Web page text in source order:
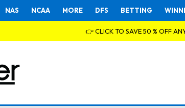
NAS NCAA MORE DFS BETTING
👉 CLICK TO SAVE 50 % OFF